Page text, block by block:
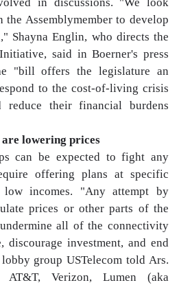
Assemblymember to develop
Shayna Englin, who directs the
said in Boerner's press
"bill offers the legislature an
to the cost-of-living crisis
reduce their financial burdens
are lowering prices
can be expected to fight any
offering plans at specific
incomes. "Any attempt by
prices or other parts of the
all of the connectivity
discourage investment, and end
group USTelecom told Ars.
AT&T, Verizon, Lumen (aka